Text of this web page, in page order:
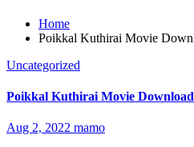
Home
Poikkal Kuthirai Movie
Uncategorized
Poikkal Kuthirai Movie Download
Aug 2, 2022 mamo